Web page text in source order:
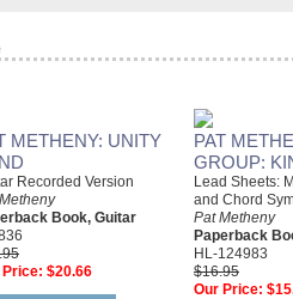
METHENY: UNITY
Recorded Version
Book, Guitar
Price: $20.66
PAT
GROUP:
Lead Sheets:
and Chord
Pat Metheny
Paperback
HL-124983
$16.95
Our Price: